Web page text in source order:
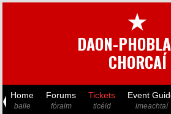
★
DAON-
CHORCAÍ
Home
baile
Forums
fóraim
Tickets
ticéid
Event
imeachtaí